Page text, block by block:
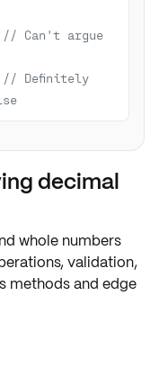
// Can't argue
// Definitely
decimal
whole numbers
validation,
methods and edge